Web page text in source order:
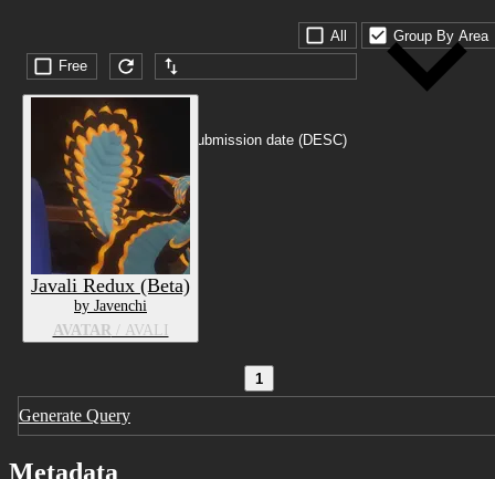
All
Group By Area
Free
Submission date (DESC)
Javali Redux (Beta)
by Javenchi
AVATAR/ AVALI
1
Generate Query
Metadata